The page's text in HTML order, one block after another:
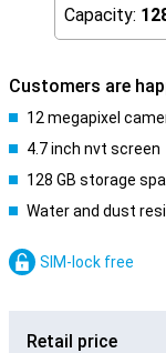
Capacity:
Customers are
12 megapixel
4.7 inch nvt screen
128 GB storage
Water and dust
SIM-lock free
Retail price